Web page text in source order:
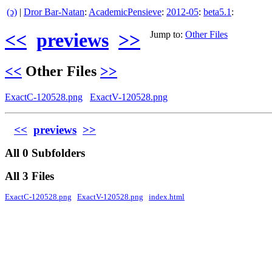
(ↄ) | Dror Bar-Natan: AcademicPensieve: 2012-05: beta5.1 :
<< previews >> Jump to: Other Files
<< Other Files >>
ExactC-120528.png ExactV-120528.png
<< previews >>
All 0 Subfolders
All 3 Files
ExactC-120528.png ExactV-120528.png index.html